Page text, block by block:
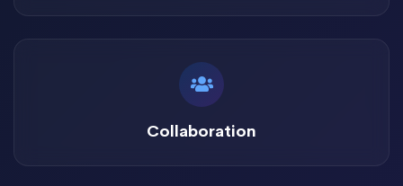
Collaboration